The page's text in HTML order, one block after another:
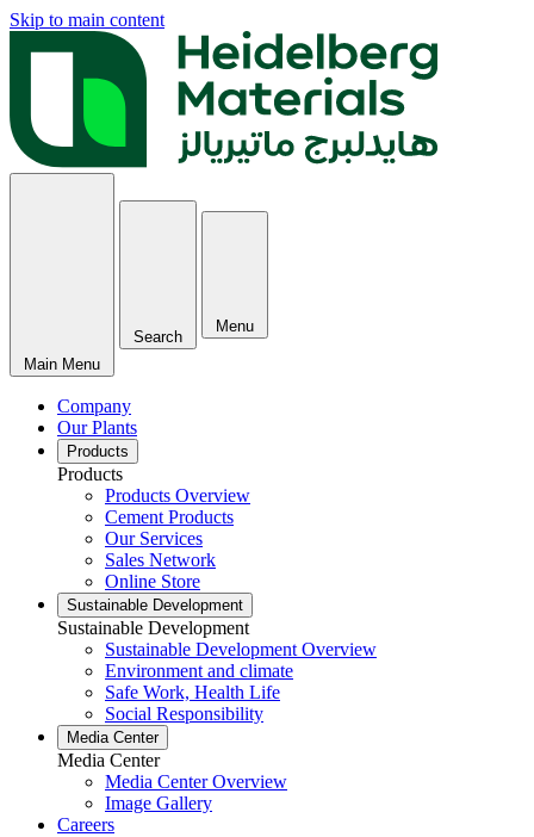
Skip to main content
Main Menu
Search
Menu
Company
Our Plants
Products
Products
Products Overview
Cement Products
Our Services
Sales Network
Online Store
Sustainable Development
Sustainable Development
Sustainable Development Overview
Environment and climate
Safe Work, Health Life
Social Responsibility
Media Center
Media Center
Media Center Overview
Image Gallery
Careers